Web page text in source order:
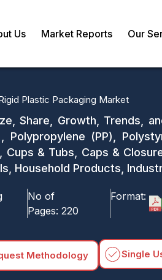
Us Market Reports Our
Plastic Packaging Market
Share, Growth, Trends,
Polypropylene (PP),
& Tubs, Caps &
Household Products,
No of
Pages: 220
Format:
Methodology Single